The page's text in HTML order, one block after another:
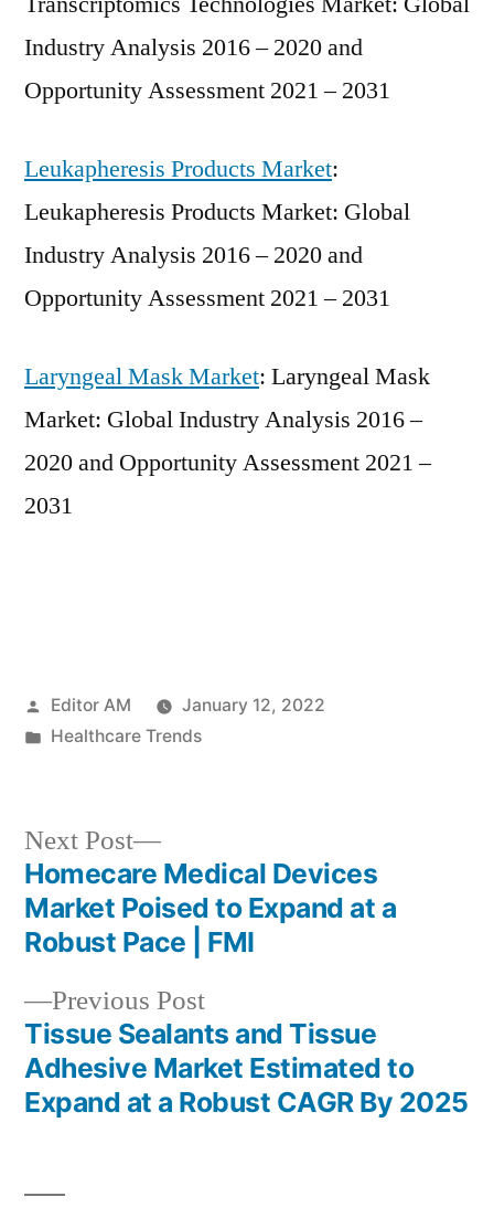
Industry Analysis 2016 – 2020 and
Opportunity Assessment 2021 – 2031
Leukapheresis Products Market:
Leukapheresis Products Market: Global
Industry Analysis 2016 – 2020 and
Opportunity Assessment 2021 – 2031
Laryngeal Mask Market: Laryngeal Mask
Market: Global Industry Analysis 2016 –
2020 and Opportunity Assessment 2021 –
2031
Posted
by
Editor AM
January 12, 2022
Posted
Healthcare Trends
Post
navigation
Previous PostPrevious
post:
Tissue Sealants and Tissue
Adhesive Market Estimated to
Expand at a Robust CAGR By 2025
Next Post
Next
post:
Homecare Medical Devices
Market Poised to Expand at a
Robust Pace | FMI